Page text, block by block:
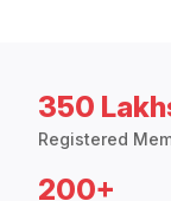
350
Registered
200+